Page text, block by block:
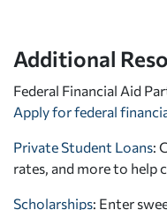
Additional
Federal Financial Aid
Apply for federal
Private Student Loans:
rates, and more to help
Scholarships: Enter